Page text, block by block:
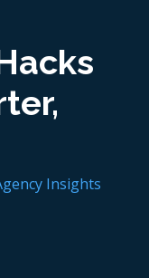
Insights